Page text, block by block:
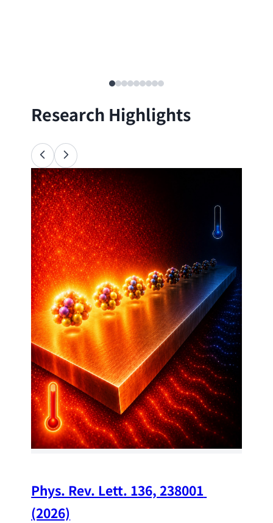
Research Highlights
Phys. Rev. Lett. 136, 238001
(2026)